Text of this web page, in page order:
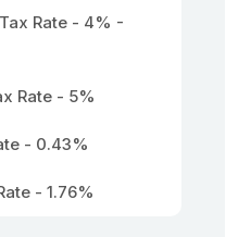
Rate - 4% -
Rate - 5%
- 0.43%
- 1.76%